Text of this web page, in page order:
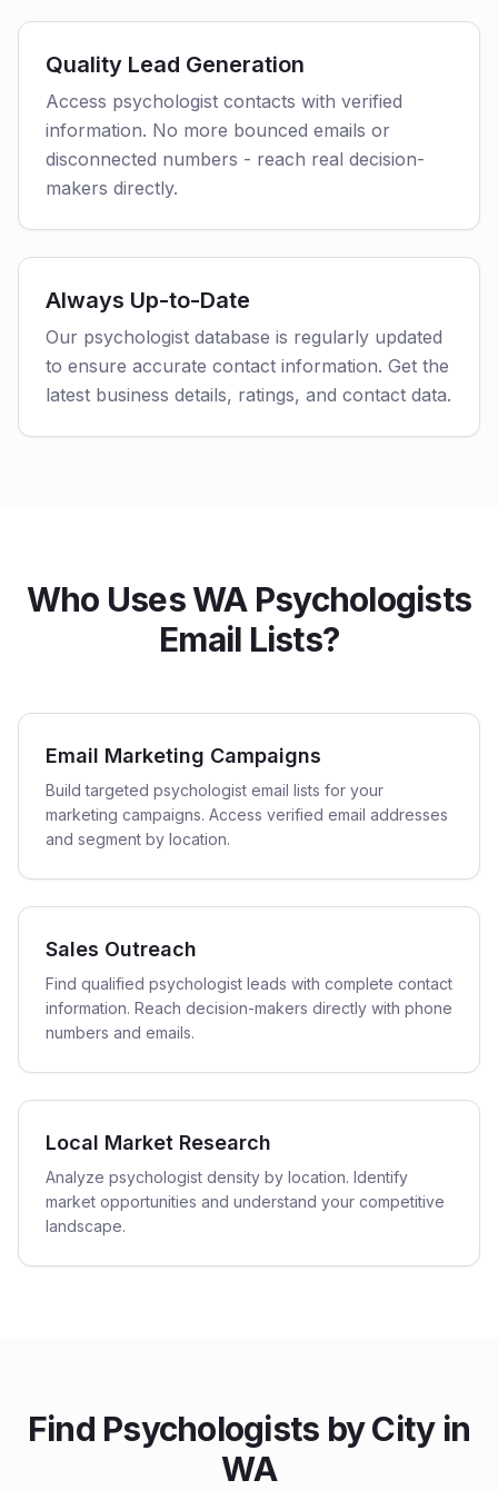
Quality Lead Generation
Access psychologist contacts with verified
information. No more bounced emails or
disconnected numbers - reach real decision-
makers directly.
Always Up-to-Date
Our psychologist database is regularly updated
to ensure accurate contact information. Get the
latest business details, ratings, and contact data.
Who Uses WA Psychologists
Email Lists?
Email Marketing Campaigns
Build targeted psychologist email lists for your
marketing campaigns. Access verified email addresses
and segment by location.
Sales Outreach
Find qualified psychologist leads with complete contact
information. Reach decision-makers directly with phone
numbers and emails.
Local Market Research
Analyze psychologist density by location. Identify
market opportunities and understand your competitive
landscape.
Find Psychologists by City in
WA